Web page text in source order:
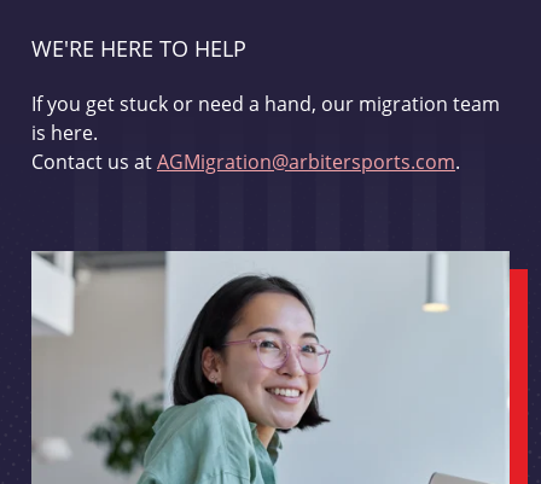
WE'RE HERE TO HELP
If you get stuck or need a hand, our migration team
is here.
Contact us atAGMigration@arbitersports.com.